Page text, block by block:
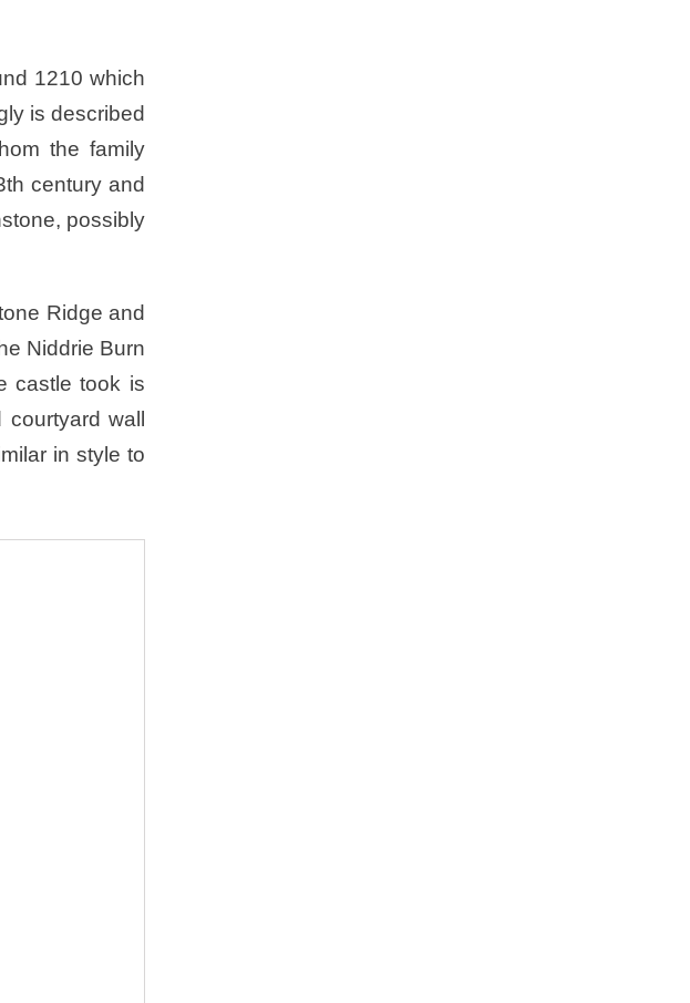
1210 which
is described
the family
century and
possibly
Ridge and
Niddrie Burn
castle took is
courtyard wall
in style to